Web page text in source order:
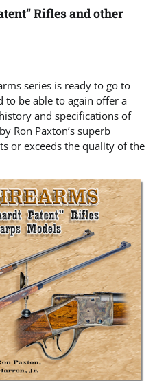
Rifles and other
series is ready to go to
to be able to again offer a
and specifications of
Ron Paxton’s superb
or exceeds the quality of the